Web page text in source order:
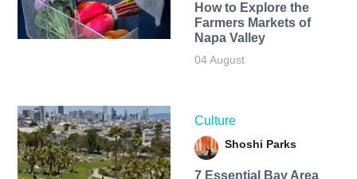
How to Explore the
Farmers Markets of
Napa Valley
04 August
Culture
Shoshi Parks
7 Essential Bay Area